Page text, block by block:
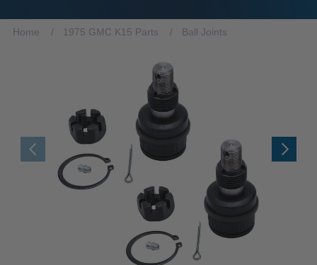
Home 1975 GMC K15 Parts Ball Joints